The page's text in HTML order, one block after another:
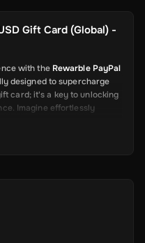
Gift Card (Global) -
with the Rewarble PayPal
designed to supercharge
card; it's a key to unlocking
Imagine effortlessly
platforms to sending
fees.
complicated processes for
Rewarble PayPal Gift
payments, allowing you to